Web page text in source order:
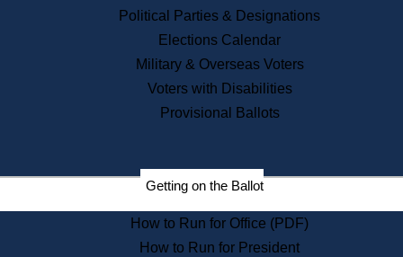
Press Releases
Press Inquiries
Records
Digital Archives
Records Management
Election Deadline Calendar
Citizen Information Service
Massachusetts Historical
Commission Publications
Political Parties & Designations
Elections Calendar
Military & Overseas Voters
Voters with Disabilities
Provisional Ballots
Getting on the Ballot
How to Run for Office (PDF)
How to Run for President